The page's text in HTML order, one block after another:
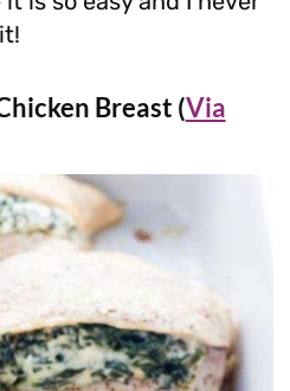
Breast (Via